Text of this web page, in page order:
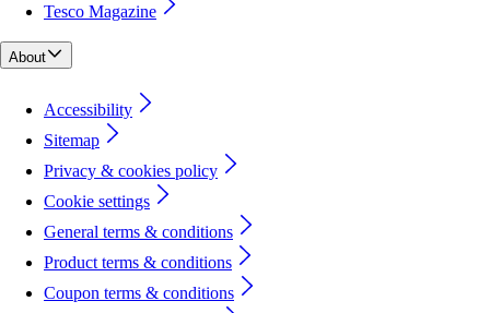
Tesco Magazine
About
Accessibility
Sitemap
Privacy & cookies policy
Cookie settings
General terms & conditions
Product terms & conditions
Coupon terms & conditions